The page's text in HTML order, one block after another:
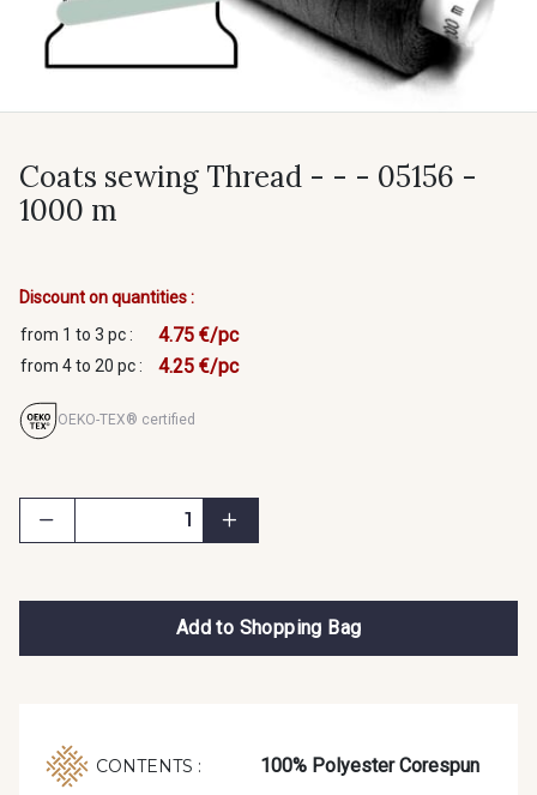
Coats sewing Thread - - - 05156 -
1000 m
Discount on quantities :
from 1 to 3 pc :
4.75 €/pc
from 4 to 20 pc : 4.25 €/pc
OEKO-TEX® certified
Add to Shopping Bag
CONTENTS : 100% Polyester Corespun